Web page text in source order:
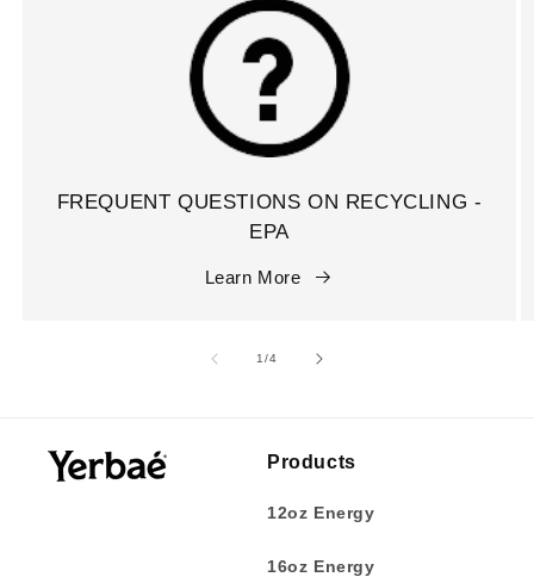
FREQUENT QUESTIONS ON RECYCLING -
EPA
Learn More
1/of
4
Products
12oz Energy
16oz Energy